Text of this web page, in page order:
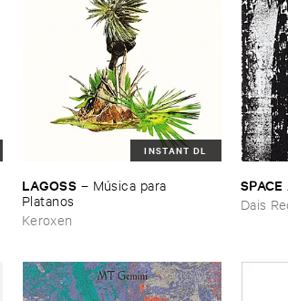
INSTANT DL
LAGOSS – Mú​sica ​para ​
Platanos
Keroxen
Dais